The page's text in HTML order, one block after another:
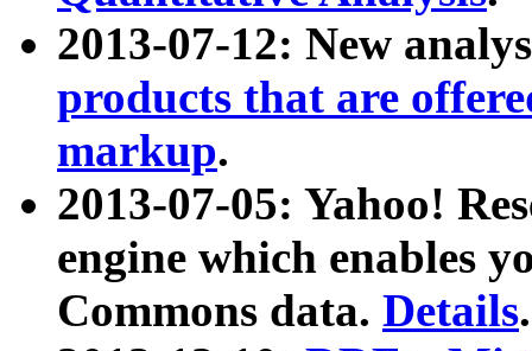
2013-07-12: New
products that are
markup.
2013-07-05: Yahoo!
engine which enables
Commons data. Details.